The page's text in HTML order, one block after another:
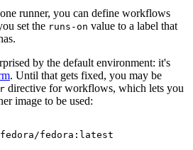
runner, you can define workflows
set the runs-on value to a label that
by the default environment: it's
. Until that gets fixed, you may be
directive for workflows, which lets you
image to be used:
fedora:latest